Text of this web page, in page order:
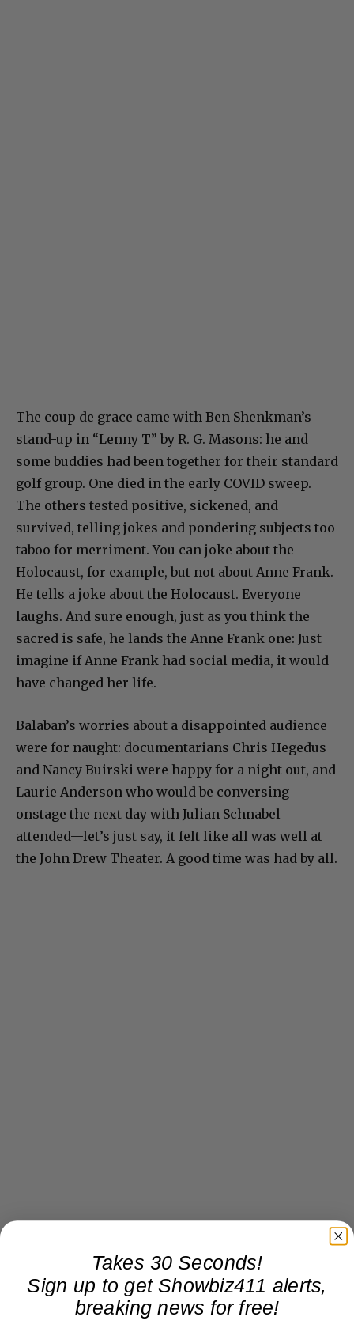
The coup de grace came with Ben Shenkman’s
stand-up in “Lenny T” by R. G. Masons: he and
some buddies had been together for their standard
golf group. One died in the early COVID sweep.
The others tested positive, sickened, and
survived, telling jokes and pondering subjects too
taboo for merriment. You can joke about the
Holocaust, for example, but not about Anne Frank.
He tells a joke about the Holocaust. Everyone
laughs. And sure enough, just as you think the
sacred is safe, he lands the Anne Frank one: Just
imagine if Anne Frank had social media, it would
have changed her life.
Balaban’s worries about a disappointed audience
were for naught: documentarians Chris Hegedus
and Nancy Buirski were happy for a night out, and
Laurie Anderson who would be conversing
onstage the next day with Julian Schnabel
attended—let’s just say, it felt like all was well at
the John Drew Theater. A good time was had by all.
Takes 30 Seconds!
Sign up to get Showbiz411 alerts,
breaking news for free!